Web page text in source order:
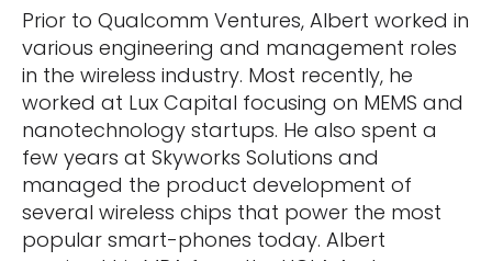
Prior to Qualcomm Ventures, Albert worked in
various engineering and management roles
in the wireless industry. Most recently, he
worked at Lux Capital focusing on MEMS and
nanotechnology startups. He also spent a
few years at Skyworks Solutions and
managed the product development of
several wireless chips that power the most
popular smart-phones today. Albert